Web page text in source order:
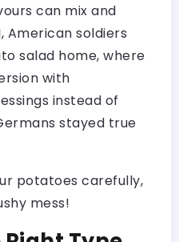
can mix and
American soldiers
salad home, where
with
instead of
stayed true
potatoes carefully,
mess!